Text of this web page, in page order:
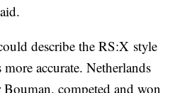
describe the RS:X style
accurate. Netherlands
Bouman, competed and won